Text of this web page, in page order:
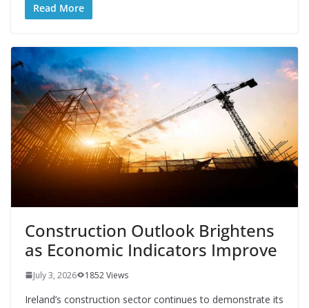
Read More
Construction Outlook Brightens
as Economic Indicators Improve
July 3, 2026 1852 Views
Ireland’s construction sector continues to demonstrate its